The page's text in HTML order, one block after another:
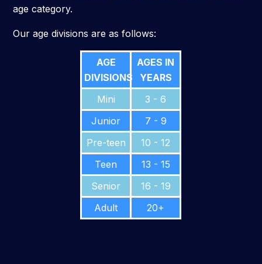
age category.
Our age divisions are as follows:
AGE
DIVISIONS
AGES IN
YEARS
Mini
3 - 6
Junior
7 - 9
Pre-teen
10 - 12
Teen
13 - 15
Senior
16 - 19
Adult
20+